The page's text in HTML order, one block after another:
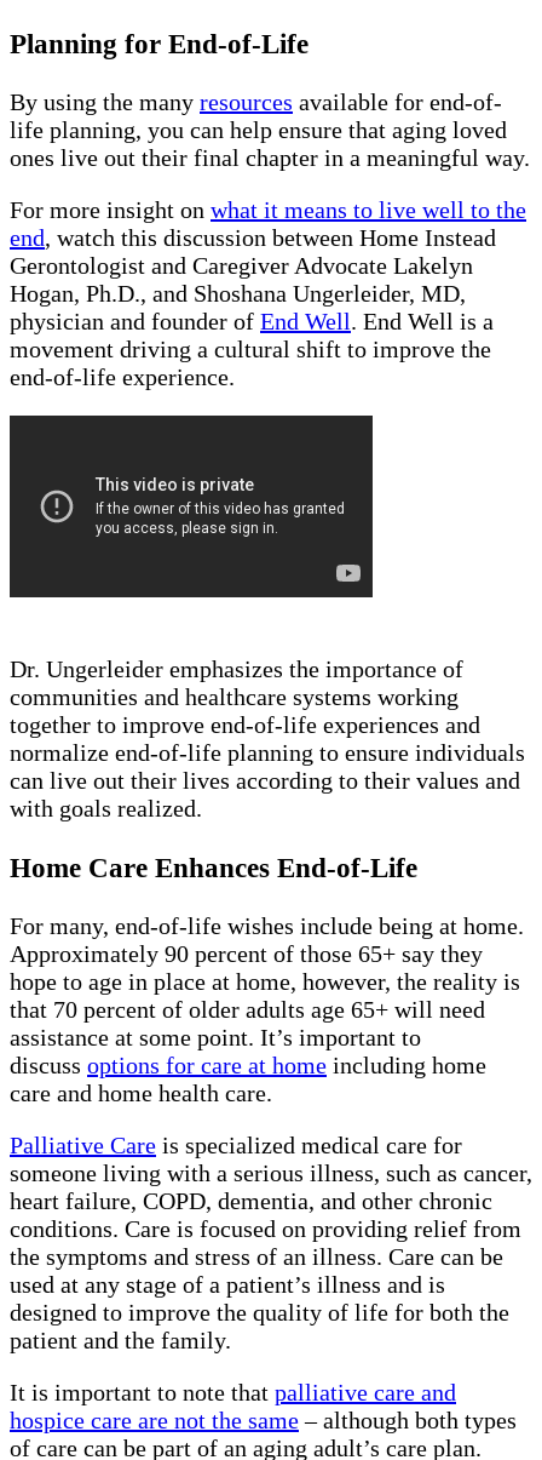
Planning for End-of-Life
By using the many resources available for end-of-
life planning, you can help ensure that aging loved
ones live out their final chapter in a meaningful way.
For more insight on what it means to live well to the
end, watch this discussion between Home Instead
Gerontologist and Caregiver Advocate Lakelyn
Hogan, Ph.D., and Shoshana Ungerleider, MD,
physician and founder of End Well. End Well is a
movement driving a cultural shift to improve the
end-of-life experience.
Dr. Ungerleider emphasizes the importance of
communities and healthcare systems working
together to improve end-of-life experiences and
normalize end-of-life planning to ensure individuals
can live out their lives according to their values and
with goals realized.
Home Care Enhances End-of-Life
For many, end-of-life wishes include being at home.
Approximately 90 percent of those 65+ say they
hope to age in place at home, however, the reality is
that 70 percent of older adults age 65+ will need
assistance at some point. It’s important to
discuss options for care at home including home
care and home health care.
Palliative Care is specialized medical care for
someone living with a serious illness, such as cancer,
heart failure, COPD, dementia, and other chronic
conditions. Care is focused on providing relief from
the symptoms and stress of an illness. Care can be
used at any stage of a patient’s illness and is
designed to improve the quality of life for both the
patient and the family.
It is important to note that palliative care and
hospice care are not the same– although both types
of care can be part of an aging adult’s care plan.